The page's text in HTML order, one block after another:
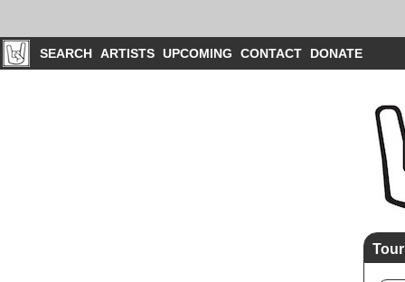
SEARCH ARTISTS UPCOMING CONTACT DONATE